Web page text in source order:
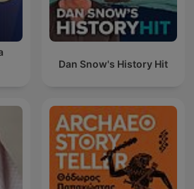
Dan Snow's History Hit